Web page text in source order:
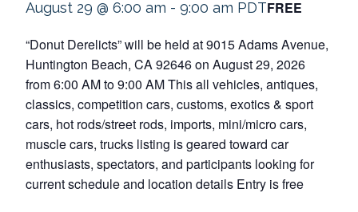
August 29 @ 6:00 am - 9:00 am PDTFREE
“Donut Derelicts” will be held at 9015 Adams Avenue,
Huntington Beach, CA 92646 on August 29, 2026
from 6:00 AM to 9:00 AM This all vehicles, antiques,
classics, competition cars, customs, exotics & sport
cars, hot rods/street rods, imports, mini/micro cars,
muscle cars, trucks listing is geared toward car
enthusiasts, spectators, and participants looking for
current schedule and location details Entry is free